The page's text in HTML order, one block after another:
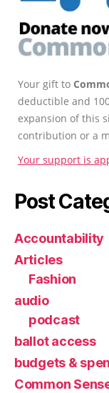
Your gift to
deductible and
expansion of this
contribution or a
Your support is
Post
Accountability
Articles
Fashion
audio
podcast
ballot access
budgets &
Common